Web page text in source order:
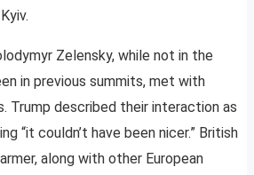
Zelensky, while not in the
in previous summits, met with
Trump described their interaction as
“it couldn’t have been nicer.” British
along with other European